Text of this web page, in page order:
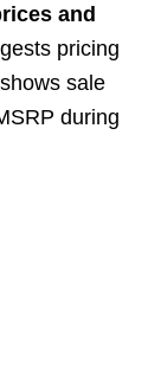
and
pricing
sale
during